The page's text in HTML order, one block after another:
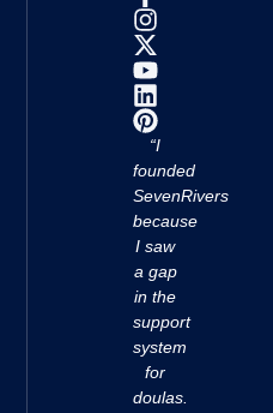
“I
founded
SevenRivers
because
I saw
a gap
in the
support
system
for
doulas.